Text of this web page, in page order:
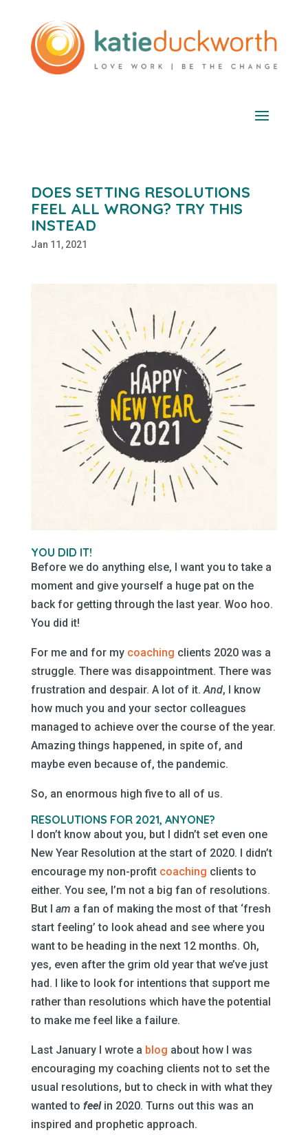
DOES SETTING RESOLUTIONS
FEEL ALL WRONG? TRY THIS
INSTEAD
Jan 11, 2021
YOU DID IT!
Before we do anything else, I want you to take a
moment and give yourself a huge pat on the
back for getting through the last year. Woo hoo.
You did it!
For me and for my coaching clients 2020 was a
struggle. There was disappointment. There was
frustration and despair. A lot of it.And, I know
how much you and your sector colleagues
managed to achieve over the course of the year.
Amazing things happened, in spite of, and
maybe even because of, the pandemic.
So, an enormous high five to all of us.
RESOLUTIONS FOR 2021, ANYONE?
I don’t know about you, but I didn’t set even one
New Year Resolution at the start of 2020. I didn’t
encourage my non-profit coaching clients to
either. You see, I’m not a big fan of resolutions.
But I am a fan of making the most of that ‘fresh
start feeling’ to look ahead and see where you
want to be heading in the next 12 months. Oh,
yes, even after the grim old year that we’ve just
had. I like to look for intentions that support me
rather than resolutions which have the potential
to make me feel like a failure.
Last January I wrote a blog about how I was
encouraging my coaching clients not to set the
usual resolutions, but to check in with what they
wanted to feelin 2020. Turns out this was an
inspired and prophetic approach.